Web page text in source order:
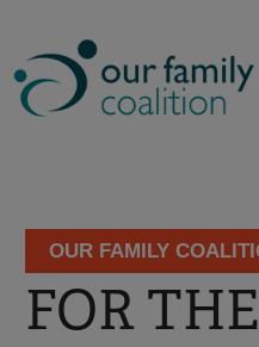
content
FOR
OUR FAMILY